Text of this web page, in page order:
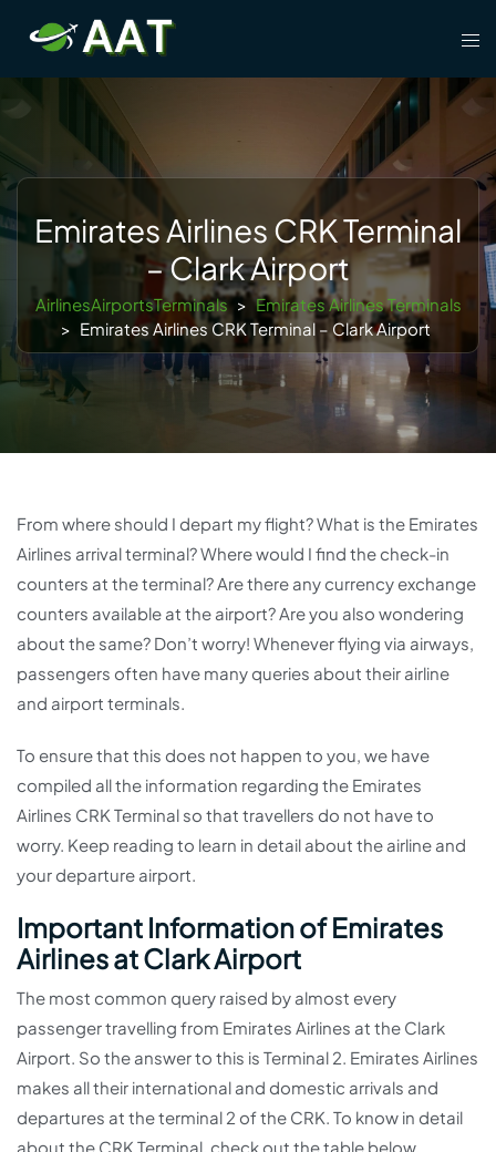
content
Emirates Airlines CRK Terminal
– Clark Airport
AirlinesAirportsTerminals > Emirates Airlines Terminals
> Emirates Airlines CRK Terminal – Clark Airport
From where should I depart my flight? What is the Emirates
Airlines arrival terminal? Where would I find the check-in
counters at the terminal? Are there any currency exchange
counters available at the airport? Are you also wondering
about the same? Don’t worry! Whenever flying via airways,
passengers often have many queries about their airline
and airport terminals.
To ensure that this does not happen to you, we have
compiled all the information regarding the Emirates
Airlines CRK Terminal so that travellers do not have to
worry. Keep reading to learn in detail about the airline and
your departure airport.
Important Information of Emirates
Airlines at Clark Airport
The most common query raised by almost every
passenger travelling from Emirates Airlines at the Clark
Airport. So the answer to this is Terminal 2. Emirates Airlines
makes all their international and domestic arrivals and
departures at the terminal 2 of the CRK. To know in detail
about the CRK Terminal, check out the table below.